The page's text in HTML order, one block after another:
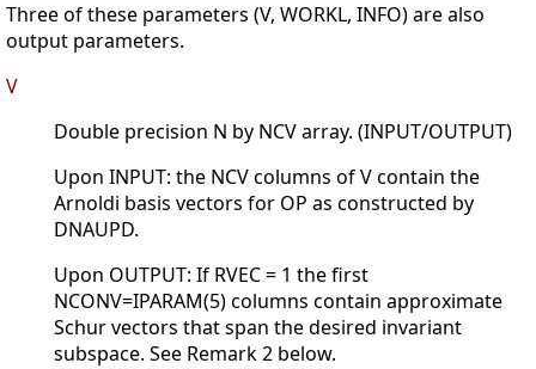
Three of these parameters (V, WORKL, INFO) are also
output parameters.
V
Double precision N by NCV array. (INPUT/OUTPUT)
Upon INPUT: the NCV columns of V contain the
Arnoldi basis vectors for OP as constructed by
DNAUPD.
Upon OUTPUT: If RVEC = 1 the first
NCONV=IPARAM(5) columns contain approximate
Schur vectors that span the desired invariant
subspace. See Remark 2 below.